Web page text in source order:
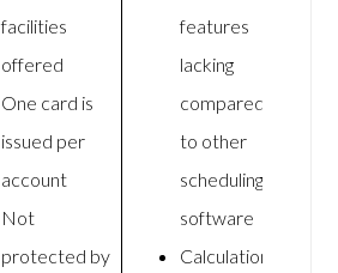
facilities
offered
One card is
issued per
account
Not
protected by
features
lacking
compared
to other
scheduling
software
Calculations